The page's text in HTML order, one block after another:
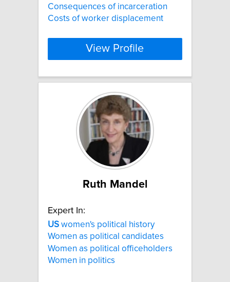
Consequences of incarceration
Costs of worker displacement
View Profile
Ruth Mandel
Expert In:
US women's political history
Women as political candidates
Women as political officeholders
Women in politics